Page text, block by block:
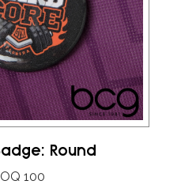
Round
100